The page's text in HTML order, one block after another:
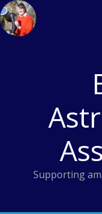
Skip
to
content
Supporting